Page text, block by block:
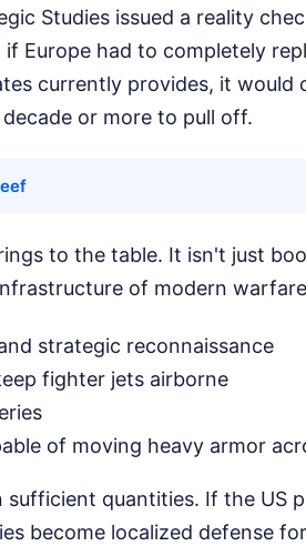
Studies issued a reality
Europe had to completely
currently provides, it would
or more to pull off.
to the table. It isn't just
of modern
strategic reconnaissance
fighter jets airborne
of moving heavy armor
quantities. If the US
become localized defense